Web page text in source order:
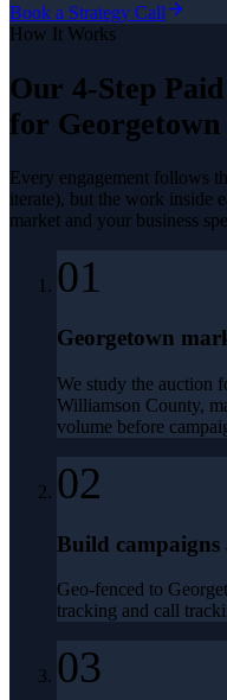
Book a Strategy Call
How It Works
Our 4-Step
for Georgetown
Every engagement follows
iterate), but the work inside
market and your business
01
Georgetown
We study the auction
Williamson County,
volume before
02
Build campaigns
Geo-fenced to
tracking and call
03